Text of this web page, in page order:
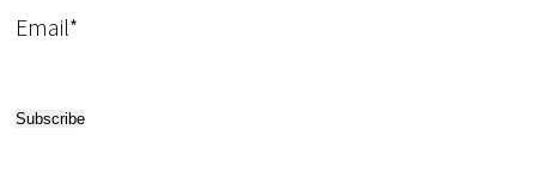
Email*